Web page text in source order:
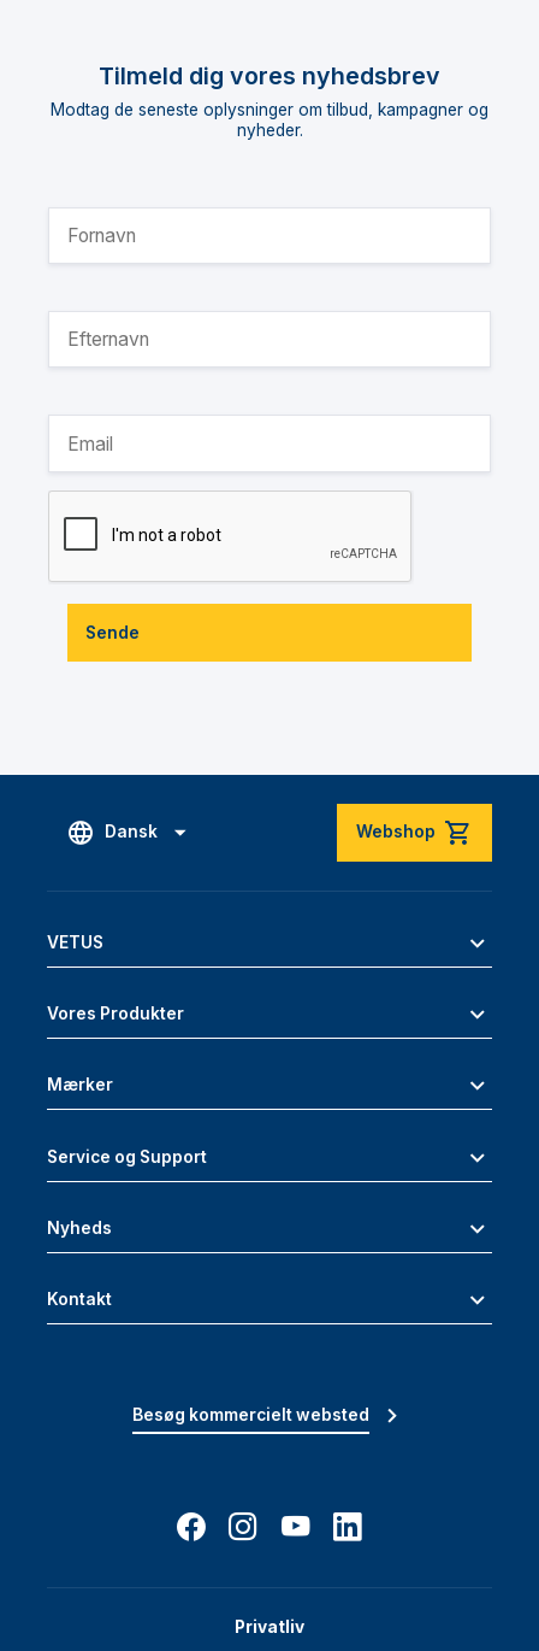
Tilmeld dig vores nyhedsbrev
Modtag de seneste oplysninger om tilbud, kampagner og
nyheder.
Sende
Dansk Webshop
VETUS
Vores Produkter
Mærker
Service og Support
Nyheds
Kontakt
Besøg kommercielt websted
Privatliv